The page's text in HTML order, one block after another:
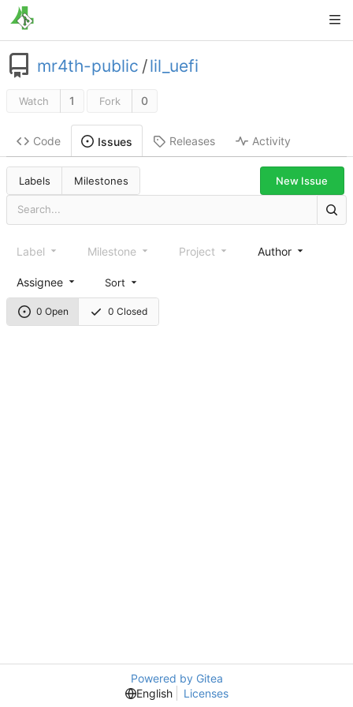
mr4th-public /lil_uefi
Watch 1 Fork 0
Code Issues Releases Activity
Labels Milestones New Issue
0 Open 0 Closed
Label Milestone Project Author
Assignee Sort
Powered by Gitea
English
Licenses